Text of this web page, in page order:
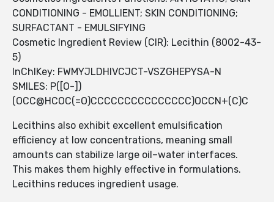
CONDITIONING - EMOLLIENT; SKIN CONDITIONING;
SURFACTANT - EMULSIFYING
Cosmetic Ingredient Review (CIR): Lecithin (8002-43-
5)
InChIKey: FWMYJLDHIVCJCT-VSZGHEPYSA-N
SMILES: P([O-])
(OCC@HCOC(=O)CCCCCCCCCCCCCCC)OCCN+(C)C
Lecithins also exhibit excellent emulsification
efficiency at low concentrations, meaning small
amounts can stabilize large oil–water interfaces.
This makes them highly effective in formulations.
Lecithins reduces ingredient usage.